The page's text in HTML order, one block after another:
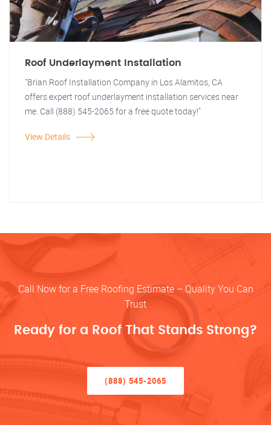
Roof Underlayment Installation
"Brian Roof Installation Company in Los Alamitos, CA
offers expert roof underlayment installation services near
me. Call (888) 545-2065 for a free quote today!"
View Details
Call Now for a Free Roofing Estimate – Quality You Can
Trust
Ready for a Roof That Stands Strong?
(888) 545-2065